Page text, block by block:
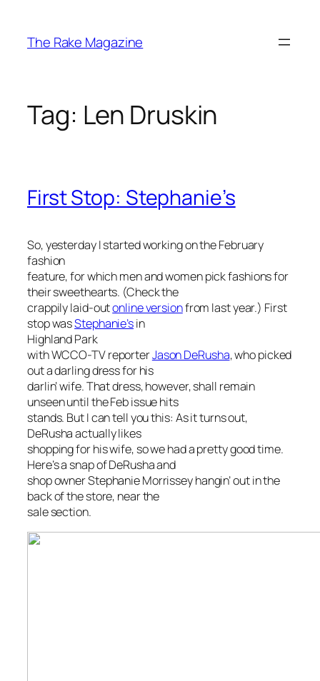
content
The Rake Magazine
Tag: Len Druskin
First Stop: Stephanie’s
So, yesterday I started working on the February
fashion
feature, for which men and women pick fashions for
their sweethearts. (Check the
crappily laid-outonline versionfrom last year.) First
stop wasStephanie’sin
Highland Park
with WCCO-TV reporterJason DeRusha, who picked
out a darling dress for his
darlin’ wife. That dress, however, shall remain
unseen until the Feb issue hits
stands. But I can tell you this: As it turns out,
DeRusha actually likes
shopping for his wife, so we had a pretty good time.
Here’s a snap of DeRusha and
shop owner Stephanie Morrissey hangin’ out in the
back of the store, near the
sale section.